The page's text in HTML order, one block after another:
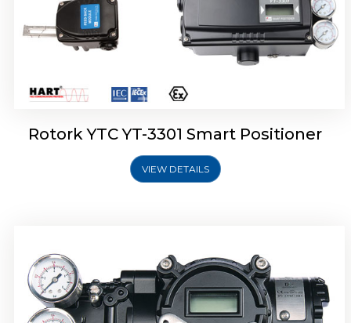
Rotork YTC YT-3301 Smart Positioner
VIEW DETAILS
Smart Positioner